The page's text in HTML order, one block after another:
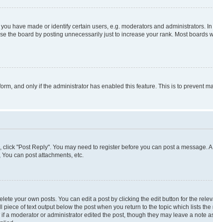
have made or identify certain users, e.g. moderators and administrators.
the board by posting unnecessarily just to increase your rank. Most boards
and only if the administrator has enabled this feature. This is to prevent
"Post Reply". You may need to register before you can post a message.
can post attachments, etc.
your own posts. You can edit a post by clicking the edit button for the
of text output below the post when you return to the topic which lists
moderator or administrator edited the post, though they may leave a note